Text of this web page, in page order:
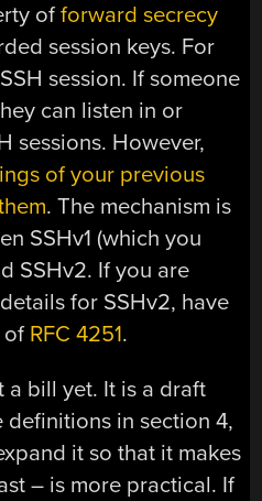
offorward secrecy
session keys. For
session. If someone
can listen in or
sessions. However,
of your previous
. The mechanism is
SSHv1 (which you
SSHv2. If you are
for SSHv2, have
of RFC 4251.
a bill yet. It is a draft
in section 4,
it so that it makes
– is more practical. If